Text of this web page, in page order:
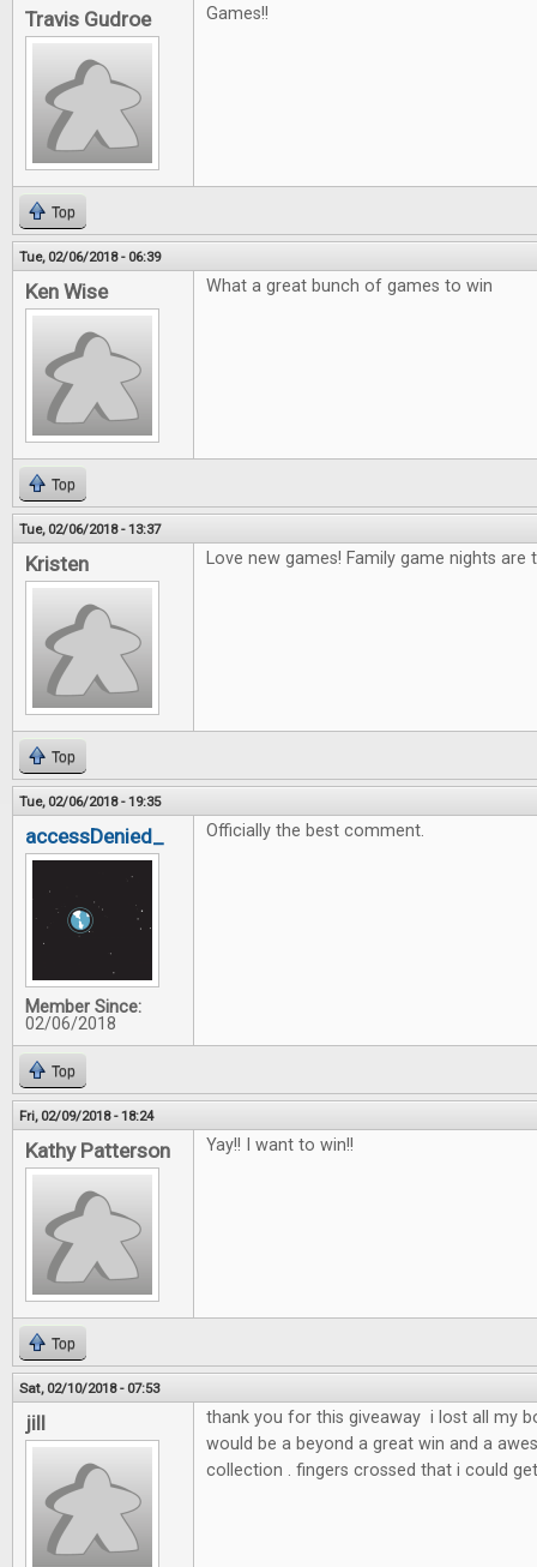
Travis Gudroe Games!!
Top
Tue, 02/06/2018 - 06:39
Ken Wise What a great bunch of games to win
Top
Tue, 02/06/2018 - 13:37
Kristen Love new games! Family game nights are
Top
Tue, 02/06/2018 - 19:35
accessDenied_
Member Since:
02/06/2018
Officially the best comment.
Top
Fri, 02/09/2018 - 18:24
Kathy Patterson Yay!! I want to win!!
Top
Sat, 02/10/2018 - 07:53
jill
thank you for this giveaway i lost all my
would be a beyond a great win and a
collection . fingers crossed that i could